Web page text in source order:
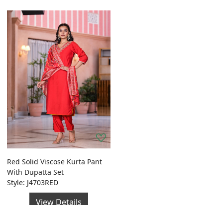
Red Solid Viscose Kurta Pant
With Dupatta Set
Style: J4703RED
View Details